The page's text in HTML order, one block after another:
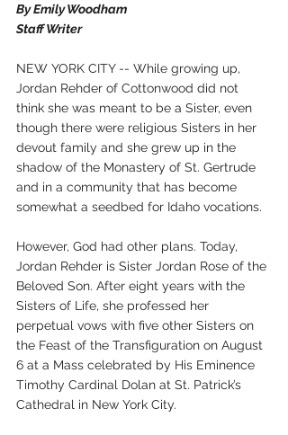
By Emily Woodham
Staff Writer
NEW YORK CITY -- While growing up,
Jordan Rehder of Cottonwood did not
think she was meant to be a Sister, even
though there were religious Sisters in her
devout family and she grew up in the
shadow of the Monastery of St. Gertrude
and in a community that has become
somewhat a seedbed for Idaho vocations.
However, God had other plans. Today,
Jordan Rehder is Sister Jordan Rose of the
Beloved Son. After eight years with the
Sisters of Life, she professed her
perpetual vows with five other Sisters on
the Feast of the Transfiguration on August
6 at a Mass celebrated by His Eminence
Timothy Cardinal Dolan at St. Patrick’s
Cathedral in New York City.